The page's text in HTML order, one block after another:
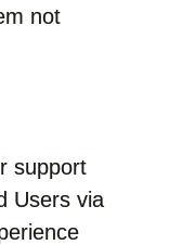
not
support
Users via